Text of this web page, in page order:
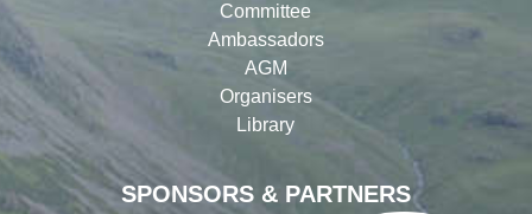
SPONSORS & PARTNERS
Committee
Ambassadors
AGM
Organisers
Library